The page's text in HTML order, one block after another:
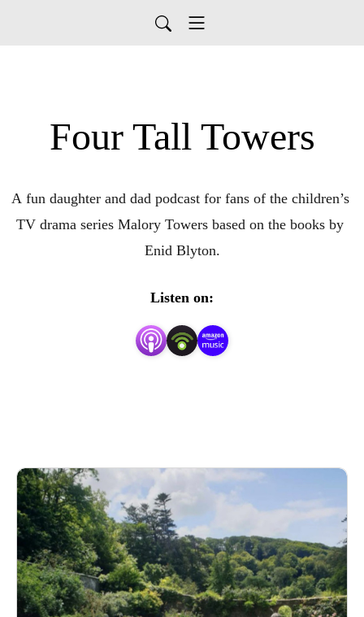
Four Tall Towers
A fun daughter and dad podcast for fans of the children’s
TV drama series Malory Towers based on the books by
Enid Blyton.
Listen on: